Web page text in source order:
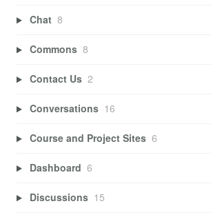
Chat 8
Commons 8
Contact Us 2
Conversations 16
Course and Project Sites 6
Dashboard 6
Discussions 15